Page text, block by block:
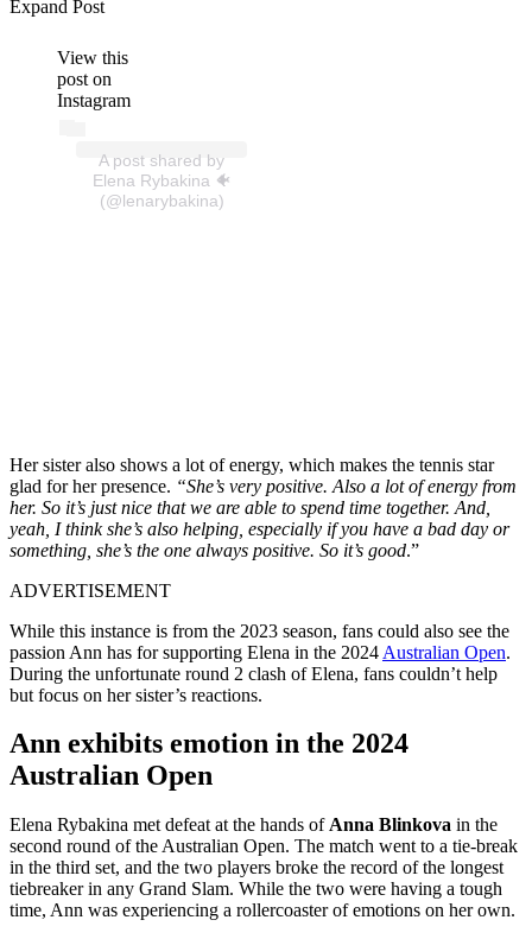
View this
post on
Instagram
A post shared by
Elena Rybakina 🐠
(@lenarybakina)
Expand Post
Her sister also shows a lot of energy, which makes the tennis star
glad for her presence. “She’s very positive. Also a lot of energy from
her. So it’s just nice that we are able to spend time together. And,
yeah, I think she’s also helping, especially if you have a bad day or
something, she’s the one always positive. So it’s good.”
ADVERTISEMENT
While this instance is from the 2023 season, fans could also see the
passion Ann has for supporting Elena in the 2024 Australian Open.
During the unfortunate round 2 clash of Elena, fans couldn’t help
but focus on her sister’s reactions.
Ann exhibits emotion in the 2024
Australian Open
Elena Rybakina met defeat at the hands of Anna Blinkova in the
second round of the Australian Open. The match went to a tie-break
in the third set, and the two players broke the record of the longest
tiebreaker in any Grand Slam. While the two were having a tough
time, Ann was experiencing a rollercoaster of emotions on her own.